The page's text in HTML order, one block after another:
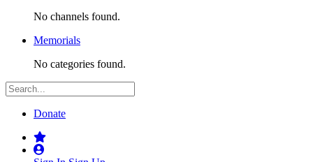
No channels found.
Memorials
No categories found.
Donate